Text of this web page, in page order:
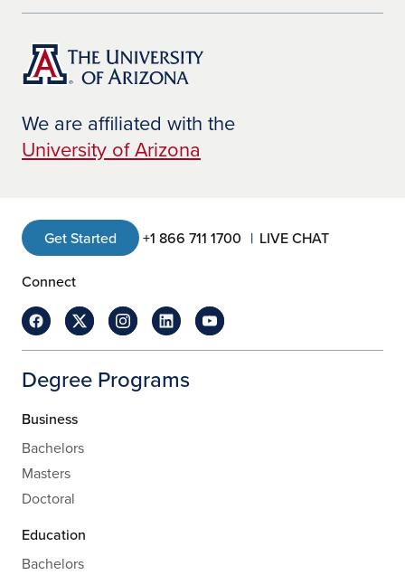
We are affiliated with the
University of Arizona
Get Started +1 866 711 1700 LIVE CHAT
Connect
Degree Programs
Business
Bachelors
Masters
Doctoral
Education
Bachelors